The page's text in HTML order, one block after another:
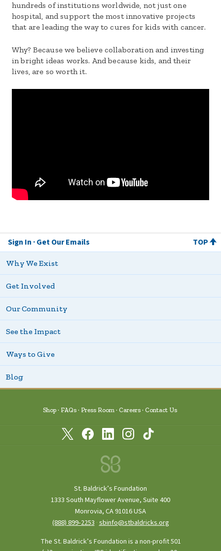
hundreds of institutions worldwide, not just one
hospital, and support the most innovative projects
that are leading the way to cures for kids with cancer.
Why? Because we believe collaboration and investing
in bright ideas works. And because kids, and their
lives, are so worth it.
Sign In Get Our Emails TOP
Why We Exist
Get Involved
Our Community
See the Impact
Ways to Give
Blog
Shop FAQs Press Room Careers Contact Us
St. Baldrick’s Foundation
1333 South Mayflower Avenue, Suite 400
Monrovia, CA 91016 USA
(888) 899‑2253 ·sbinfo@stbaldricks.org
The St. Baldrick’s Foundation is a non-profit 501